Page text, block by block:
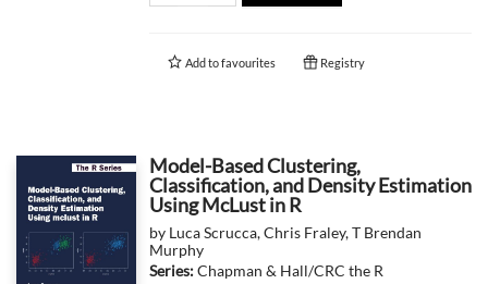
Add tofavourites Registry
Model-Based Clustering,
Classification, and Density Estimation
Using McLust in R
by Luca Scrucca,Chris Fraley,T Brendan
Murphy
Series:Chapman & Hall/CRC the R